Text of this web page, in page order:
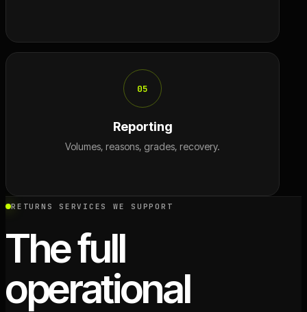
05
Reporting
Volumes, reasons, grades, recovery.
RETURNS SERVICES WE SUPPORT
The full
operational